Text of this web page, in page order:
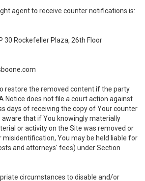
agent to receive counter notifications is:
30 Rockefeller Plaza, 26th Floor
restore the removed content if the party
Notice does not file a court action against
days of receiving the copy of Your counter
aware that if You knowingly materially
or activity on the Site was removed or
misidentification, You may be held liable for
and attorneys' fees) under Section
circumstances to disable and/or